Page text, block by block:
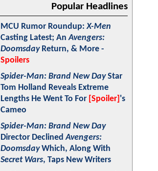
Popular Headlines
MCU Rumor Roundup:X-Men
Casting Latest; AnAvengers:
DoomsdayReturn, & More -
Spoilers
Spider-Man: Brand New DayStar
Tom Holland Reveals Extreme
Lengths He Went To For [Spoiler] 's
Cameo
Spider-Man: Brand New Day
Director DeclinedAvengers:
DoomsdayWhich, Along With
Secret Wars, Taps New Writers